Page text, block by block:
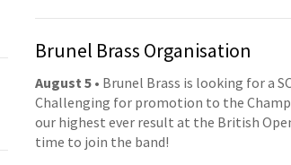
Brunel Brass Organisation
August 5 • Brunel Brass is looking for a
Challenging for promotion to the
our highest ever result at the British
time to join the band!